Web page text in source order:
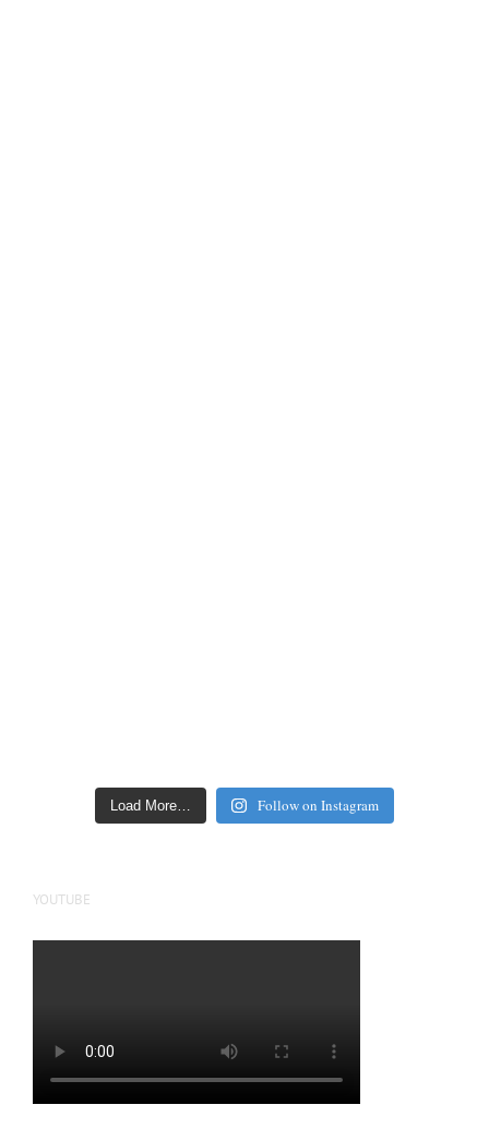
Load More… Follow on Instagram
YOUTUBE